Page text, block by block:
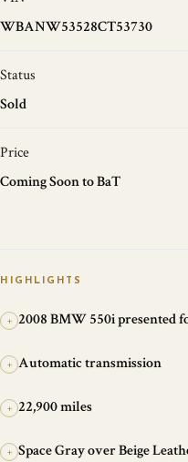
WBANW53528CT53730
Status
Sold
Price
Coming Soon to BaT
HIGHLIGHTS
+ 2008 BMW 550i presented
+ Automatic transmission
+ 22,900 miles
+ Space Gray over Beige